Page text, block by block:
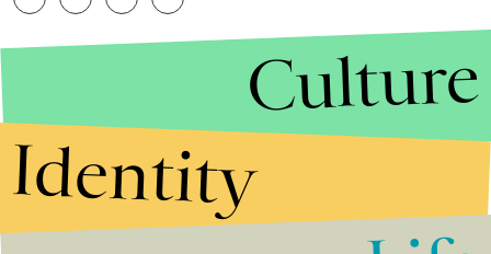
Culture
Identity